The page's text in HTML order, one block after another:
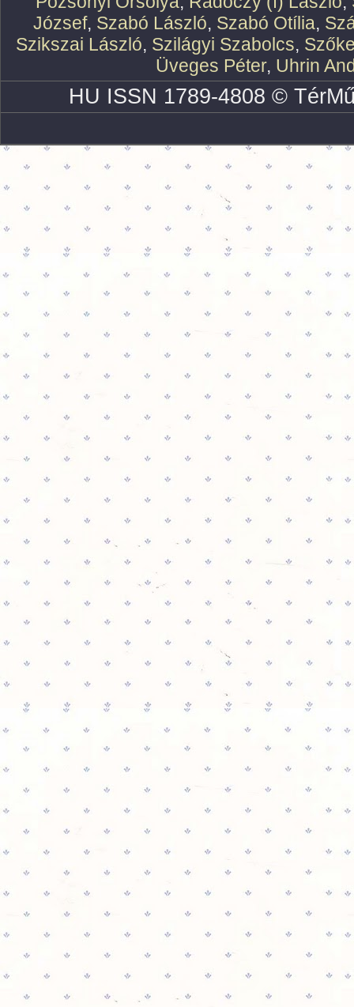
József, Szabó László, Szabó Otília,
Szikszai László, Szilágyi Szabolcs,
Üveges Péter, Uhrin
HU ISSN 1789-4808 ©